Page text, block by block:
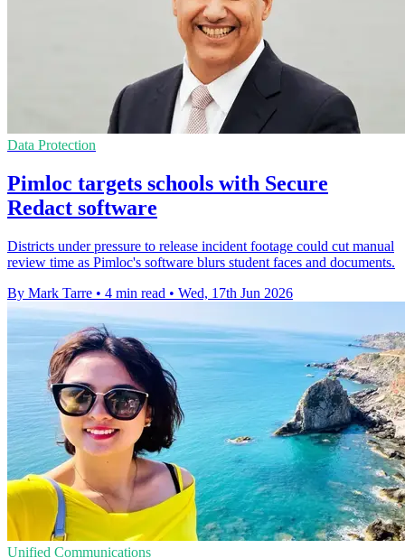
Data Protection
Pimloc targets schools with Secure
Redact software
Districts under pressure to release incident footage could cut manual
review time as Pimloc's software blurs student faces and documents.
By Mark Tarre • 4 min read • Wed, 17th Jun 2026
Unified Communications